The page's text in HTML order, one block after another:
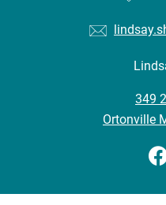
349
Ortonville